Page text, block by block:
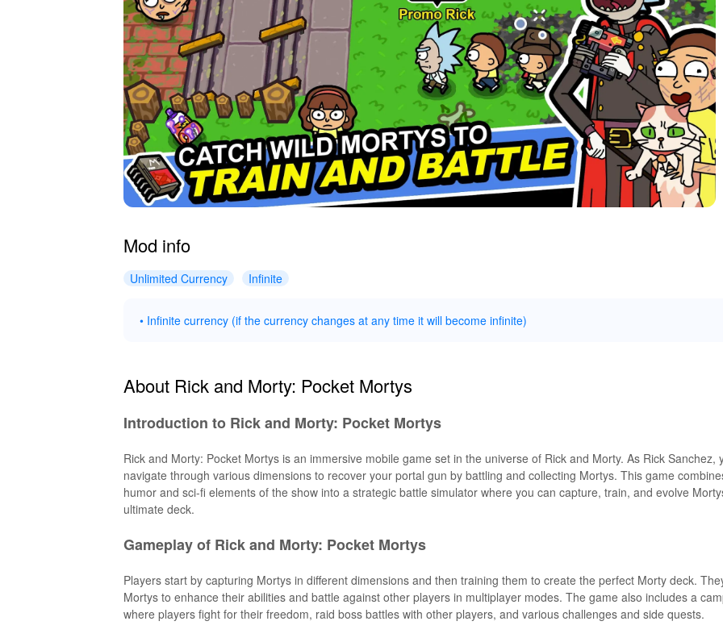
Mod info
Unlimited Currency Infinite
• Infinite currency (if the currency changes at any time it will become infinite)
About Rick and Morty: Pocket Mortys
Introduction to Rick and Morty: Pocket Mortys
Rick and Morty: Pocket Mortys is an immersive mobile game set in the universe of Rick and Morty. As Rick Sanchez,
navigate through various dimensions to recover your portal gun by battling and collecting Mortys. This game
humor and sci-fi elements of the show into a strategic battle simulator where you can capture, train, and evolve
ultimate deck.
Gameplay of Rick and Morty: Pocket Mortys
Players start by capturing Mortys in different dimensions and then training them to create the perfect Morty deck.
Mortys to enhance their abilities and battle against other players in multiplayer modes. The game also includes a
where players fight for their freedom, raid boss battles with other players, and various challenges and side quests.